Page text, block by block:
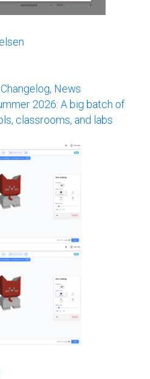
News
2026: A big batch of
classrooms, and labs